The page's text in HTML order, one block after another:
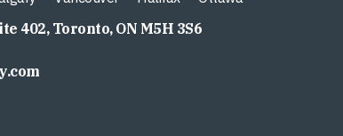
402, Toronto, ON M5H 3S6